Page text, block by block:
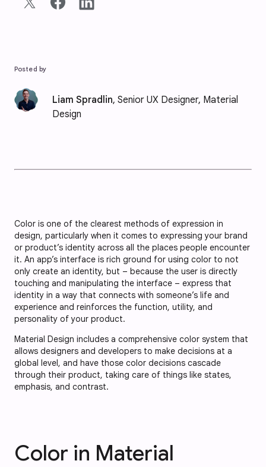
Posted by
Liam Spradlin, Senior UX Designer, Material
Design
Color is one of the clearest methods of expression in
design, particularly when it comes to expressing your brand
or product’s identity across all the places people encounter
it. An app’s interface is rich ground for using color to not
only create an identity, but – because the user is directly
touching and manipulating the interface – express that
identity in a way that connects with someone’s life and
experience and reinforces the function, utility, and
personality of your product.
Material Design includes a comprehensive color system that
allows designers and developers to make decisions at a
global level, and have those color decisions cascade
through their product, taking care of things like states,
emphasis, and contrast.
Color in Material